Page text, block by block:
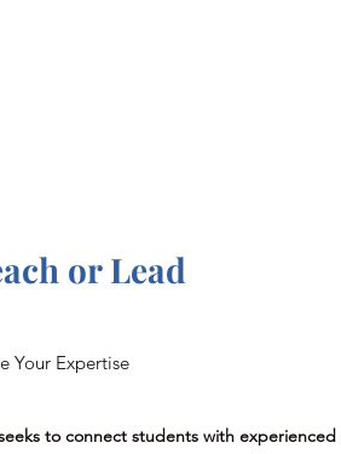
or Lead
Your Expertise
to connect students with